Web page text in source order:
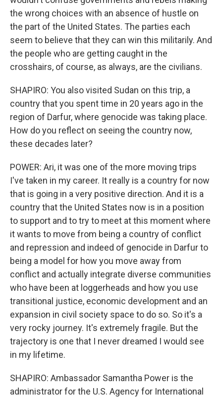
the wrong choices with an absence of hustle on
the part of the United States. The parties each
seem to believe that they can win this militarily. And
the people who are getting caught in the
crosshairs, of course, as always, are the civilians.
SHAPIRO: You also visited Sudan on this trip, a
country that you spent time in 20 years ago in the
region of Darfur, where genocide was taking place.
How do you reflect on seeing the country now,
these decades later?
POWER: Ari, it was one of the more moving trips
I've taken in my career. It really is a country for now
that is going in a very positive direction. And it is a
country that the United States now is in a position
to support and to try to meet at this moment where
it wants to move from being a country of conflict
and repression and indeed of genocide in Darfur to
being a model for how you move away from
conflict and actually integrate diverse communities
who have been at loggerheads and how you use
transitional justice, economic development and an
expansion in civil society space to do so. So it's a
very rocky journey. It's extremely fragile. But the
trajectory is one that I never dreamed I would see
in my lifetime.
SHAPIRO: Ambassador Samantha Power is the
administrator for the U.S. Agency for International